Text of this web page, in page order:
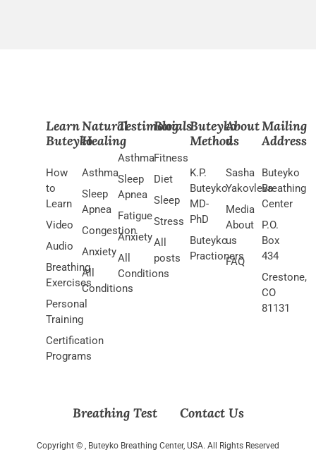
Learn
Buteyko
How
to
Learn
Video
Audio
Breathing
Exercises
Personal
Training
Certification
Programs
Natural
Healing
Asthma
Sleep
Apnea
Congestion
Anxiety
All
Conditions
Testimonials
Asthma
Sleep
Apnea
Fatigue
Anxiety
All
Conditions
Blog
Fitness
Diet
Sleep
Stress
All
posts
Buteyko
Method
K.P.
Buteyko
MD-
PhD
Buteyko
Practioners
About
us
Sasha
Yakovleva
Media
About
us
FAQ
Mailing
Address
Buteyko
Breathing
Center
P.O.
Box
434
Crestone,
CO
81131
Breathing Test Contact Us
Copyright © , Buteyko Breathing Center, USA. All Rights Reserved